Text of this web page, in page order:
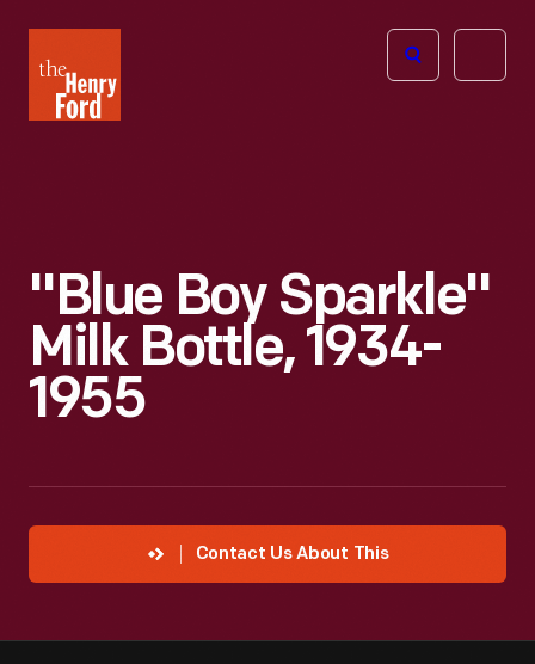
Henry
Ford
Open
"Blue Boy Sparkle"
Milk Bottle, 1934-
1955
Contact Us About This